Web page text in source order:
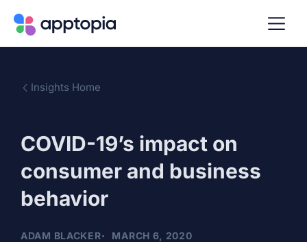
Insights Home
COVID-19’s impact on
consumer and business
behavior
ADAM BLACKER MARCH 6, 2020